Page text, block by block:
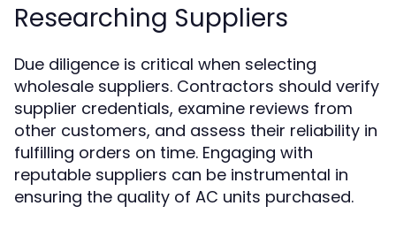
Researching Suppliers
Due diligence is critical when selecting
wholesale suppliers. Contractors should verify
supplier credentials, examine reviews from
other customers, and assess their reliability in
fulfilling orders on time. Engaging with
reputable suppliers can be instrumental in
ensuring the quality of AC units purchased.